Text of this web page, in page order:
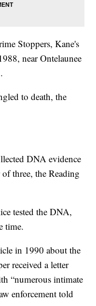
Stoppers, Kane's
near Ontelaunee
to death, the
DNA evidence
three, the Reading
tested the DNA,
time.
in 1990 about the
received a letter
“numerous intimate
enforcement told